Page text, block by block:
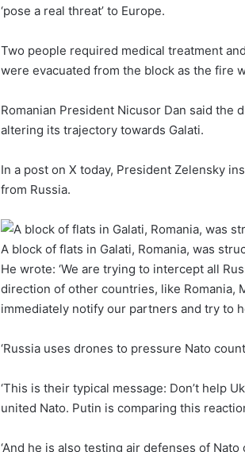
‘pose a real threat’ to Europe.
Two people required medical treatment
were evacuated from the block as the fire
Romanian President Nicusor Dan said the
altering its trajectory towards Galati.
In a post on X today, President Zelensky
from Russia.
A block of flats in Galati, Romania, was
He wrote: ‘We are trying to intercept all
direction of other countries, like Romania,
immediately notify our partners and try to
‘Russia uses drones to pressure Nato
‘This is their typical message: Don’t help
united Nato. Putin is comparing this
‘And he is also testing air defenses of